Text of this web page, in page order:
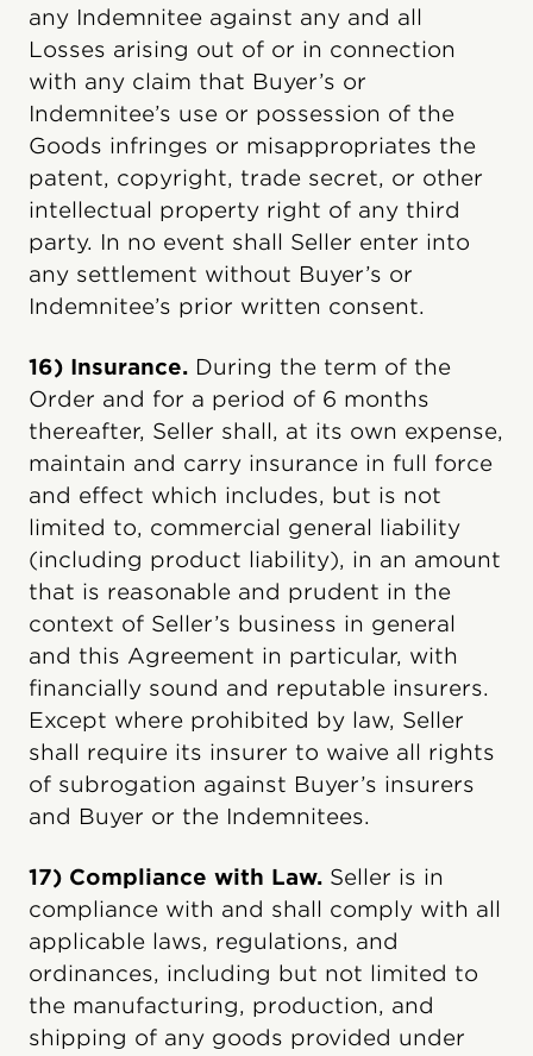
any Indemnitee against any and all
Losses arising out of or in connection
with any claim that Buyer’s or
Indemnitee’s use or possession of the
Goods infringes or misappropriates the
patent, copyright, trade secret, or other
intellectual property right of any third
party. In no event shall Seller enter into
any settlement without Buyer’s or
Indemnitee’s prior written consent.
16) Insurance. During the term of the
Order and for a period of 6 months
thereafter, Seller shall, at its own expense,
maintain and carry insurance in full force
and effect which includes, but is not
limited to, commercial general liability
(including product liability), in an amount
that is reasonable and prudent in the
context of Seller’s business in general
and this Agreement in particular, with
financially sound and reputable insurers.
Except where prohibited by law, Seller
shall require its insurer to waive all rights
of subrogation against Buyer’s insurers
and Buyer or the Indemnitees.
17) Compliance with Law. Seller is in
compliance with and shall comply with all
applicable laws, regulations, and
ordinances, including but not limited to
the manufacturing, production, and
shipping of any goods provided under